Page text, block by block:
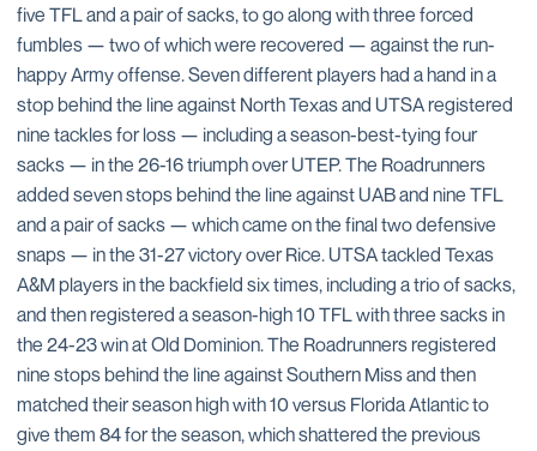
five TFL and a pair of sacks, to go along with three forced
fumbles — two of which were recovered — against the run-
happy Army offense. Seven different players had a hand in a
stop behind the line against North Texas and UTSA registered
nine tackles for loss — including a season-best-tying four
sacks — in the 26-16 triumph over UTEP. The Roadrunners
added seven stops behind the line against UAB and nine TFL
and a pair of sacks — which came on the final two defensive
snaps — in the 31-27 victory over Rice. UTSA tackled Texas
A&M players in the backfield six times, including a trio of sacks,
and then registered a season-high 10 TFL with three sacks in
the 24-23 win at Old Dominion. The Roadrunners registered
nine stops behind the line against Southern Miss and then
matched their season high with 10 versus Florida Atlantic to
give them 84 for the season, which shattered the previous